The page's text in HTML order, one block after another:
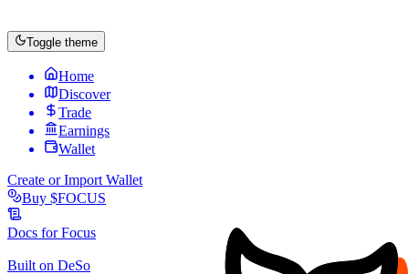
Toggle theme
Home
Discover
Trade
Earnings
Wallet
Create or Import Wallet
Buy $FOCUS
Docs forFocus
Built on DeSo